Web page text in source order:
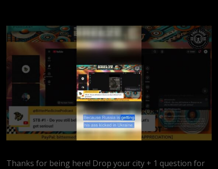
Thanks for being here! Drop your city + 1 question for